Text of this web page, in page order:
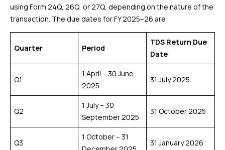
using Form 24Q, 26Q, or 27Q, depending on the nature of the
transaction. The due dates for FY 2025–26 are:
Quarter Period
TDS Return Due
Date
Q1
1 April – 30 June
2025
31 July 2025
Q2
1 July – 30
September 2025
31 October 2025
Q3
1 October – 31
31 January 2026